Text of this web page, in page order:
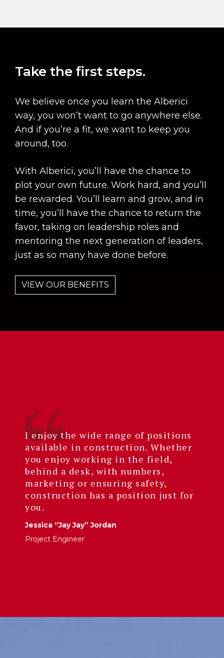
Take the first steps.
We believe once you learn the Alberici
way, you won’t want to go anywhere else.
And if you’re a fit, we want to keep you
around, too.
With Alberici, you’ll have the chance to
plot your own future. Work hard, and you’ll
be rewarded. You’ll learn and grow, and in
time, you’ll have the chance to return the
favor, taking on leadership roles and
mentoring the next generation of leaders,
just as so many have done before.
VIEW OUR BENEFITS
I enjoy the wide range of positions
available in construction. Whether
you enjoy working in the field,
behind a desk, with numbers,
marketing or ensuring safety,
construction has a position just for
you.
Jessica “Jay Jay” Jordan
Project Engineer